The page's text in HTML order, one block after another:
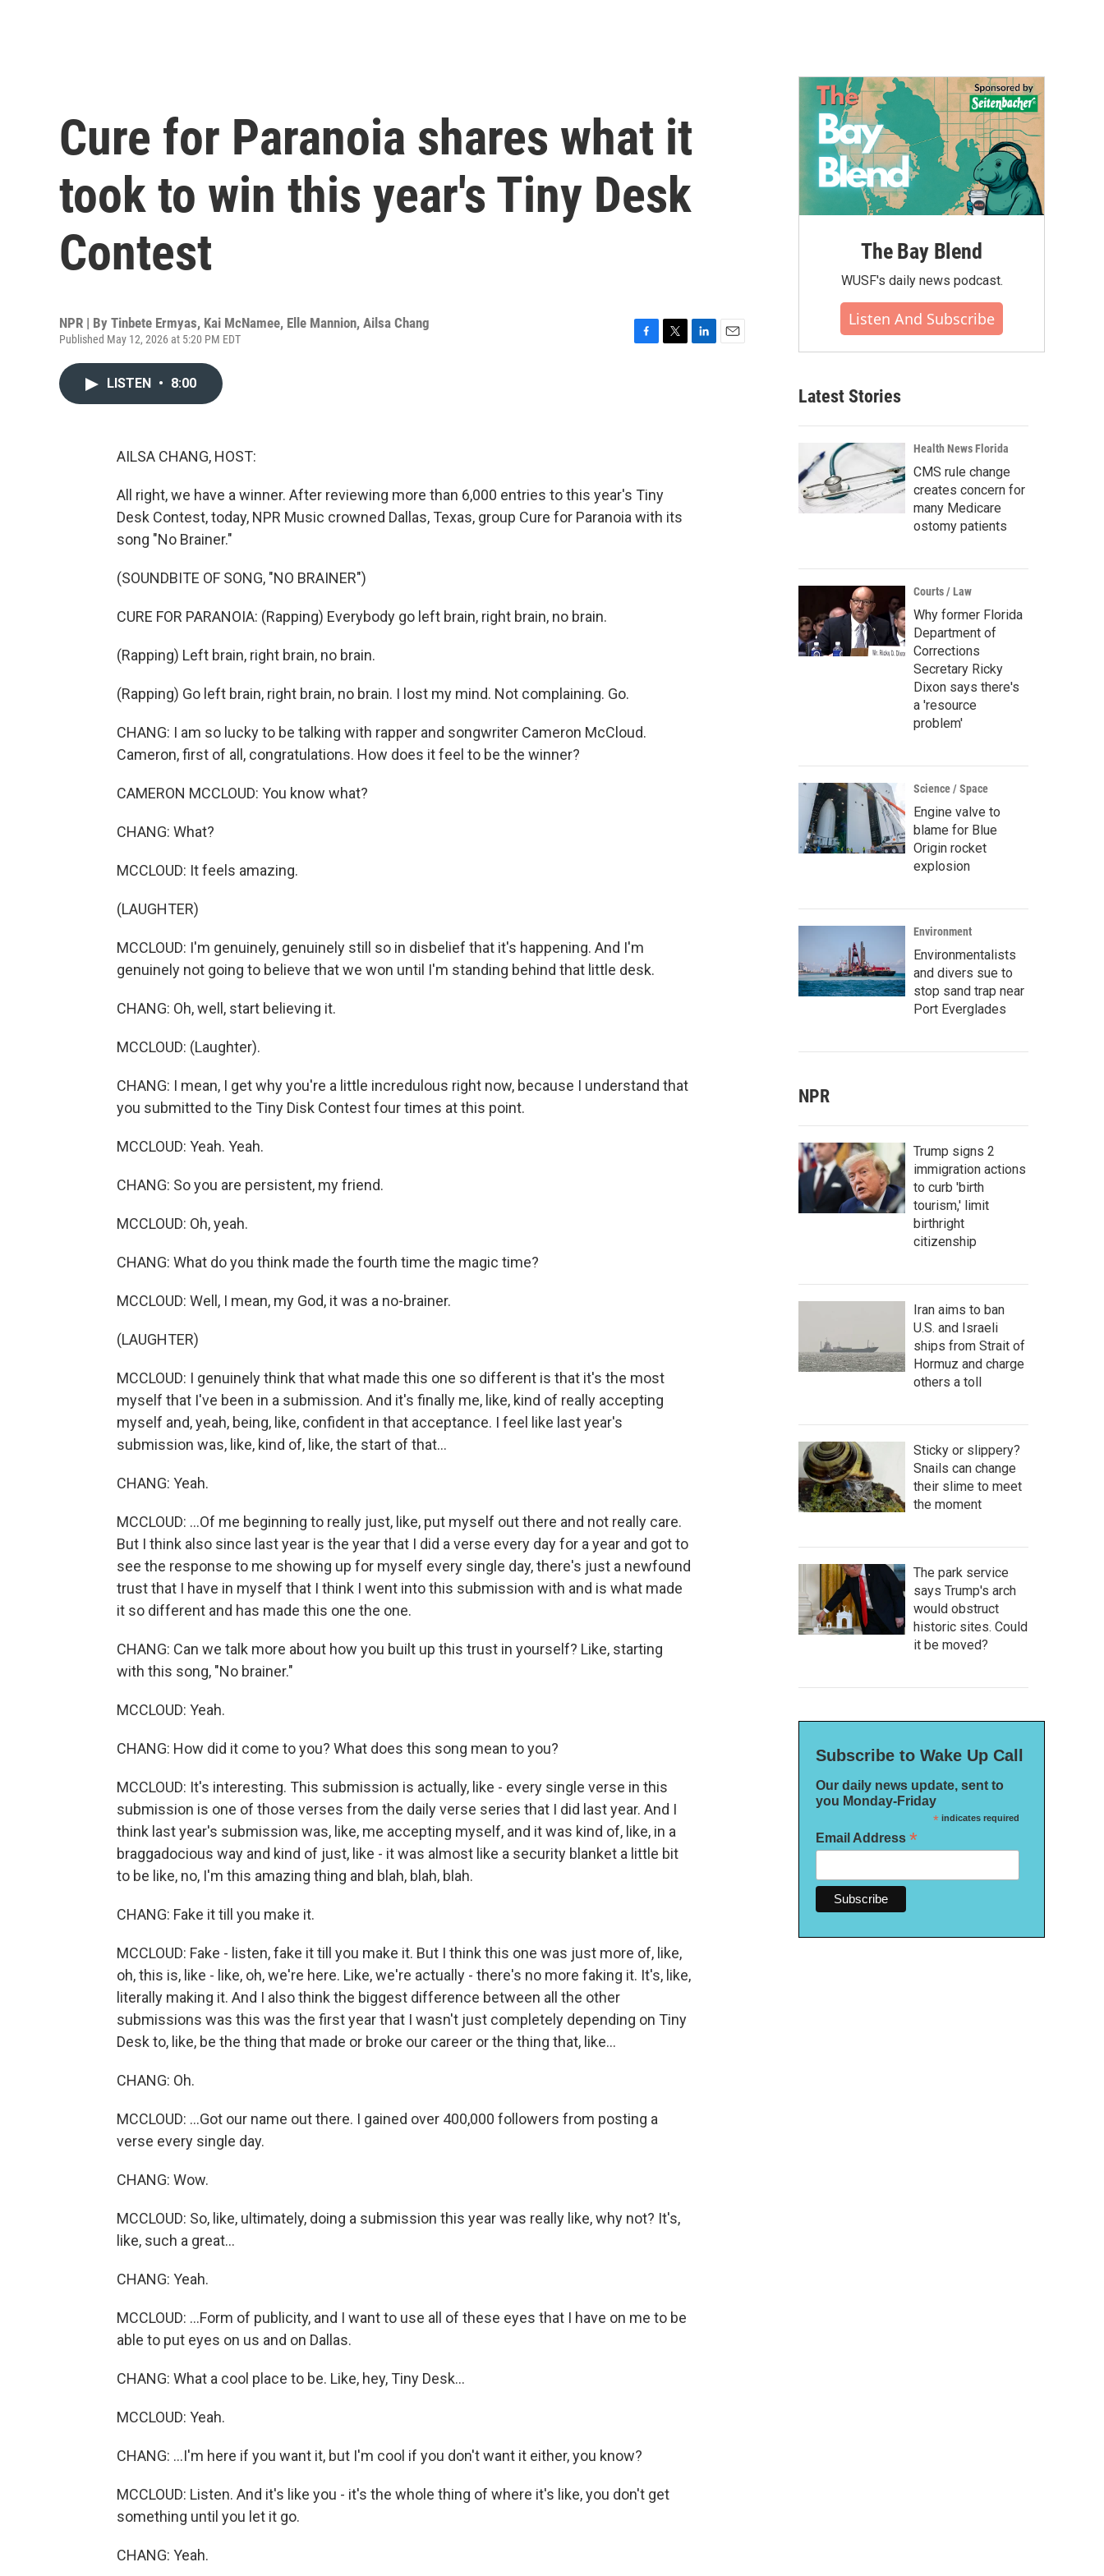
Cure for Paranoia shares what it
took to win this year's Tiny Desk
Contest
NPR | By Tinbete Ermyas, Kai McNamee, Elle Mannion, Ailsa Chang
Published May 12, 2026 at 5:20 PM EDT
LISTEN • 8:00
AILSA CHANG, HOST:
All right, we have a winner. After reviewing more than 6,000 entries to this year's Tiny
Desk Contest, today, NPR Music crowned Dallas, Texas, group Cure for Paranoia with its
song "No Brainer."
(SOUNDBITE OF SONG, "NO BRAINER")
CURE FOR PARANOIA: (Rapping) Everybody go left brain, right brain, no brain.
(Rapping) Left brain, right brain, no brain.
(Rapping) Go left brain, right brain, no brain. I lost my mind. Not complaining. Go.
CHANG: I am so lucky to be talking with rapper and songwriter Cameron McCloud.
Cameron, first of all, congratulations. How does it feel to be the winner?
CAMERON MCCLOUD: You know what?
CHANG: What?
MCCLOUD: It feels amazing.
(LAUGHTER)
MCCLOUD: I'm genuinely, genuinely still so in disbelief that it's happening. And I'm
genuinely not going to believe that we won until I'm standing behind that little desk.
CHANG: Oh, well, start believing it.
MCCLOUD: (Laughter).
CHANG: I mean, I get why you're a little incredulous right now, because I understand that
you submitted to the Tiny Disk Contest four times at this point.
MCCLOUD: Yeah. Yeah.
CHANG: So you are persistent, my friend.
MCCLOUD: Oh, yeah.
CHANG: What do you think made the fourth time the magic time?
MCCLOUD: Well, I mean, my God, it was a no-brainer.
(LAUGHTER)
MCCLOUD: I genuinely think that what made this one so different is that it's the most
myself that I've been in a submission. And it's finally me, like, kind of really accepting
myself and, yeah, being, like, confident in that acceptance. I feel like last year's
submission was, like, kind of, like, the start of that...
CHANG: Yeah.
MCCLOUD: ...Of me beginning to really just, like, put myself out there and not really care.
But I think also since last year is the year that I did a verse every day for a year and got to
see the response to me showing up for myself every single day, there's just a newfound
trust that I have in myself that I think I went into this submission with and is what made
it so different and has made this one the one.
CHANG: Can we talk more about how you built up this trust in yourself? Like, starting
with this song, "No brainer."
MCCLOUD: Yeah.
CHANG: How did it come to you? What does this song mean to you?
MCCLOUD: It's interesting. This submission is actually, like - every single verse in this
submission is one of those verses from the daily verse series that I did last year. And I
think last year's submission was, like, me accepting myself, and it was kind of, like, in a
braggadocious way and kind of just, like - it was almost like a security blanket a little bit
to be like, no, I'm this amazing thing and blah, blah, blah.
CHANG: Fake it till you make it.
MCCLOUD: Fake - listen, fake it till you make it. But I think this one was just more of, like,
oh, this is, like - like, oh, we're here. Like, we're actually - there's no more faking it. It's, like,
literally making it. And I also think the biggest difference between all the other
submissions was this was the first year that I wasn't just completely depending on Tiny
Desk to, like, be the thing that made or broke our career or the thing that, like...
CHANG: Oh.
MCCLOUD: ...Got our name out there. I gained over 400,000 followers from posting a
verse every single day.
CHANG: Wow.
MCCLOUD: So, like, ultimately, doing a submission this year was really like, why not? It's,
like, such a great...
CHANG: Yeah.
MCCLOUD: ...Form of publicity, and I want to use all of these eyes that I have on me to be
able to put eyes on us and on Dallas.
CHANG: What a cool place to be. Like, hey, Tiny Desk...
MCCLOUD: Yeah.
CHANG: ...I'm here if you want it, but I'm cool if you don't want it either, you know?
MCCLOUD: Listen. And it's like you - it's the whole thing of where it's like, you don't get
something until you let it go.
CHANG: Yeah.
The Bay Blend
WUSF's daily news podcast.
Listen And Subscribe
Latest Stories
Health News Florida
CMS rule change
creates concern for
many Medicare
ostomy patients
Courts / Law
Why former Florida
Department of
Corrections
Secretary Ricky
Dixon says there's
a 'resource
problem'
Science / Space
Engine valve to
blame for Blue
Origin rocket
explosion
Environment
Environmentalists
and divers sue to
stop sand trap near
Port Everglades
NPR
Trump signs 2
immigration actions
to curb 'birth
tourism,' limit
birthright
citizenship
Iran aims to ban
U.S. and Israeli
ships from Strait of
Hormuz and charge
others a toll
Sticky or slippery?
Snails can change
their slime to meet
the moment
The park service
says Trump's arch
would obstruct
historic sites. Could
it be moved?
Subscribe to Wake Up Call
Our daily news update, sent to
you Monday-Friday
*indicates required
Email Address *